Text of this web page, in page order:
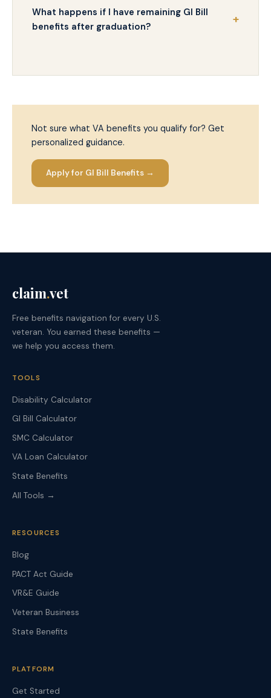
What happens if I have remaining GI Bill
benefits after graduation?
Not sure what VA benefits you qualify for? Get
personalized guidance.
Apply for GI Bill Benefits →
claim.vet
Free benefits navigation for every U.S.
veteran. You earned these benefits —
we help you access them.
TOOLS
Disability Calculator
GI Bill Calculator
SMC Calculator
VA Loan Calculator
State Benefits
All Tools →
RESOURCES
Blog
PACT Act Guide
VR&E Guide
Veteran Business
State Benefits
PLATFORM
Get Started